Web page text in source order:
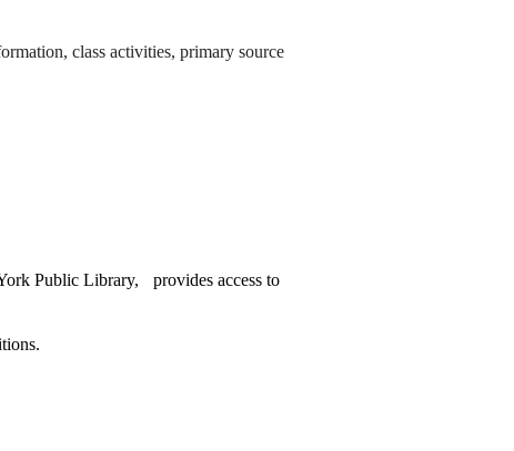
class activities, primary source
Public Library, provides access to